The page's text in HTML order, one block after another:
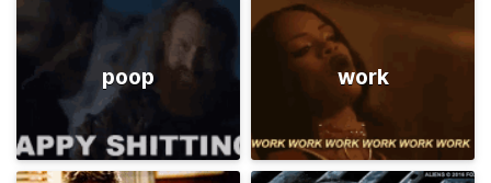
poop work